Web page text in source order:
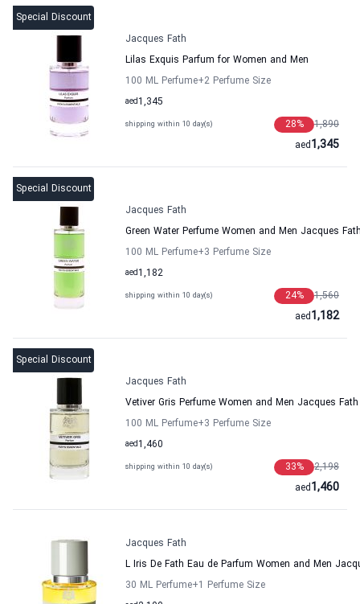
Special Discount
Jacques Fath
Lilas Exquis Parfum for Women and Men
100 ML Perfume+2 Perfume Size
1,345
aed
shipping within 10 day(s) 1,890
28%
1,345
aed
Special Discount
Jacques Fath
Green Water Perfume Women and Men Jacques
100 ML Perfume+3 Perfume Size
1,182
aed
shipping within 10 day(s) 1,560
24%
1,182
aed
Special Discount
Jacques Fath
Vetiver Gris Perfume Women and Men Jacques Fath
100 ML Perfume+3 Perfume Size
1,460
aed
shipping within 10 day(s) 2,198
33%
1,460
aed
Jacques Fath
L Iris De Fath Eau de Parfum Women and Men
30 ML Perfume+1 Perfume Size